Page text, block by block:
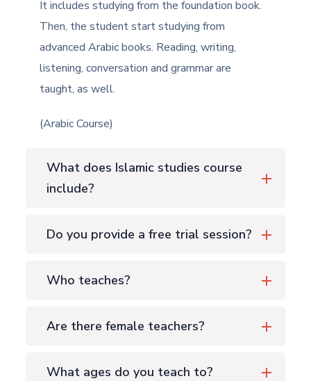
It includes studying from the foundation book.
Then, the student start studying from
advanced Arabic books. Reading, writing,
listening, conversation and grammar are
taught, as well.
(Arabic Course)
What does Islamic studies course
include?
Do you provide a free trial session?
Who teaches?
Are there female teachers?
What ages do you teach to?